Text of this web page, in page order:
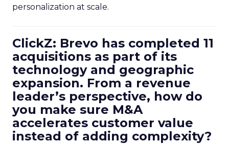
personalization at scale.
ClickZ: Brevo has completed 11
acquisitions as part of its
technology and geographic
expansion. From a revenue
leader’s perspective, how do
you make sure M&A
accelerates customer value
instead of adding complexity?